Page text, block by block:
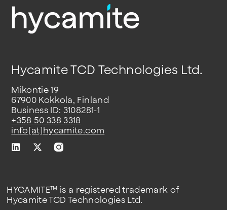
Hycamite TCD Technologies Ltd.
Mikontie 19
67900 Kokkola, Finland
Business ID: 3108281-1
+358 50 338 3318
info[at]hycamite.com
HYCAMITE™ is a registered trademark of
Hycamite TCD Technologies Ltd.